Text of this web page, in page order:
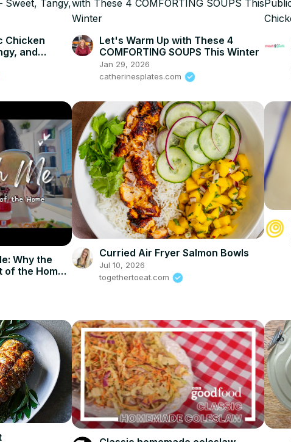
Chicken
and
Let's Warm Up with These 4
COMFORTING SOUPS This Winter
Jan 29, 2026
catherinesplates.com
Why the
the Home |
Curried Air Fryer Salmon Bowls
Jul 10, 2026
togethertoeat.com